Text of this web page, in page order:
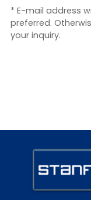
* E-mail address
preferred.
your inquiry.